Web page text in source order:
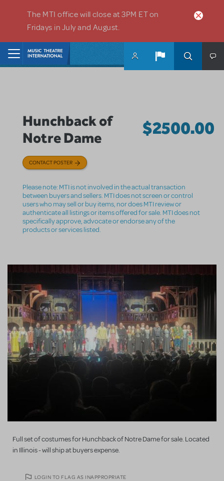
The MTI office will close at 3PM ET on
Fridays in July and August.
Hunchback of
Notre Dame
$2500.00
CONTACT POSTER
Please note: MTI is not involved in the actual transaction
between buyers and sellers. MTI does not screen or control
users who may sell or buy items, nor does MTI review or
authenticate all listings or items offered for sale. MTI does not
specifically approve, advocate or endorse any of the
products or services listed.
Full set of costumes for Hunchback of Notre Dame for sale. Located
in Illinois - will ship at buyers expense.
LOGIN TO FLAG AS INAPPROPRIATE